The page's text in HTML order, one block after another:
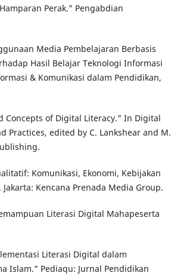
Perak." Pengabdian
Media Pembelajaran Berbasis
Hasil Belajar Teknologi Informasi
& Komunikasi dalam Pendidikan,
Concepts of Digital Literacy." In Digital
Practices, edited by C. Lankshear and M.
Komunikasi, Ekonomi, Kebijakan
Kencana Prenada Media Group.
Literasi Digital Mahapeserta
Literasi Digital dalam
Islam." Pediaqu: Jurnal Pendidikan